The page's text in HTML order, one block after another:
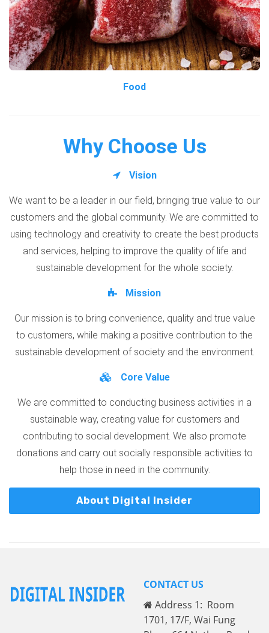
Food
Why Choose Us
Vision
We want to be a leader in our field, bringing true value to our
customers and the global community. We are committed to
using technology and creativity to create the best products
and services, helping to improve the quality of life and
sustainable development for the whole society.
Mission
Our mission is to bring convenience, quality and true value
to customers, while making a positive contribution to the
sustainable development of society and the environment.
Core Value
We are committed to conducting business activities in a
sustainable way, creating value for customers and
contributing to social development. We also promote
donations and carry out socially responsible activities to
help those in need in the community.
About Digital Insider
CONTACT US
Address 1: Room
1701, 17/F, Wai Fung